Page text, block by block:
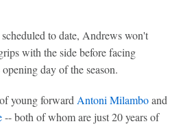
to date, Andrews won't
with the side before facing
day of the season.
young forward Antoni Milamboand
-- both of whom are just 20 years of